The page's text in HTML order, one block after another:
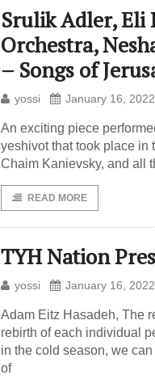
Srulik Adler, Eli
Orchestra,
– Songs of
yossi January 16, 2022
An exciting piece
yeshivot that took place in
Chaim Kanievsky, and all
READ MORE
TYH Nation
yossi January 16, 2022
Adam Eitz Hasadeh, The
rebirth of each individual
in the cold season, we
of